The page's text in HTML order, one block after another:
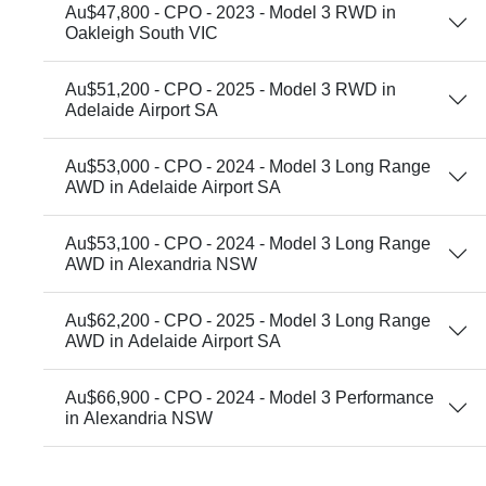
Au$47,800 - CPO - 2023 - Model 3 RWD in
Oakleigh South VIC
Au$51,200 - CPO - 2025 - Model 3 RWD in
Adelaide Airport SA
Au$53,000 - CPO - 2024 - Model 3 Long Range
AWD in Adelaide Airport SA
Au$53,100 - CPO - 2024 - Model 3 Long Range
AWD in Alexandria NSW
Au$62,200 - CPO - 2025 - Model 3 Long Range
AWD in Adelaide Airport SA
Au$66,900 - CPO - 2024 - Model 3 Performance
in Alexandria NSW